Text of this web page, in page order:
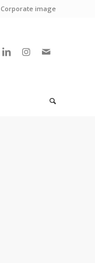
Corporate image